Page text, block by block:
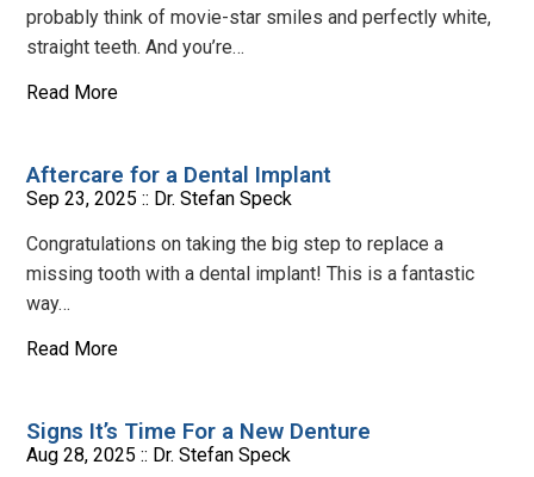
probably think of movie-star smiles and perfectly white,
straight teeth. And you’re…
Read More
Aftercare for a Dental Implant
Sep 23, 2025 :: Dr. Stefan Speck
Congratulations on taking the big step to replace a
missing tooth with a dental implant! This is a fantastic
way…
Read More
Signs It’s Time For a New Denture
Aug 28, 2025 :: Dr. Stefan Speck